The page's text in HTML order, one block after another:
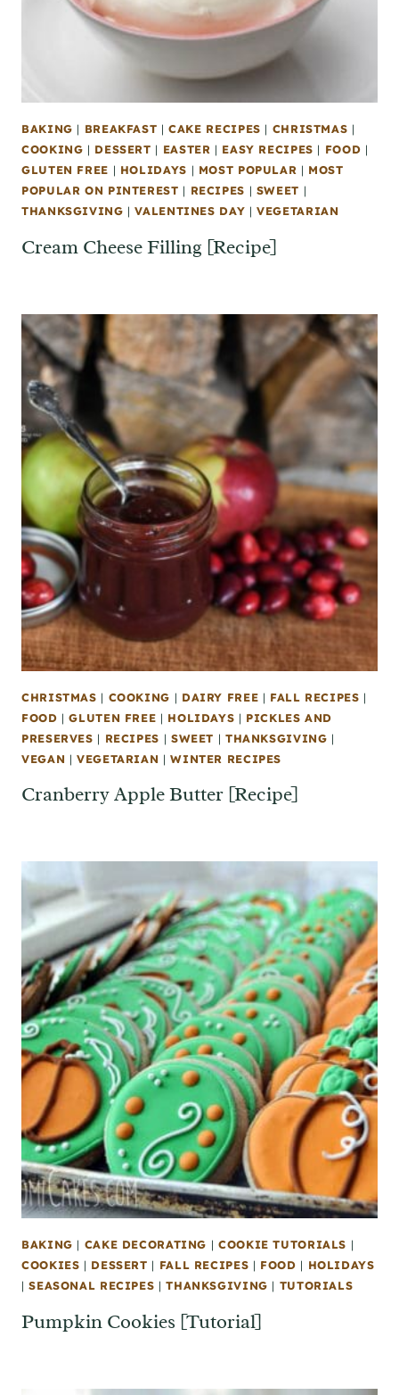
BAKING | BREAKFAST |CAKE RECIPES | CHRISTMAS |
COOKING | DESSERT | EASTER | EASY RECIPES | FOOD |
GLUTEN FREE | HOLIDAYS | MOST POPULAR | MOST
POPULAR ON PINTEREST | RECIPES | SWEET |
THANKSGIVING |VALENTINES DAY |VEGETARIAN
Cream Cheese Filling [Recipe]
CHRISTMAS | COOKING | DAIRY FREE | FALL RECIPES |
FOOD |GLUTEN FREE | HOLIDAYS | PICKLES AND
PRESERVES | RECIPES | SWEET | THANKSGIVING |
VEGAN |VEGETARIAN |WINTER RECIPES
Cranberry Apple Butter [Recipe]
BAKING | CAKE DECORATING |COOKIE TUTORIALS |
COOKIES | DESSERT | FALL RECIPES | FOOD | HOLIDAYS
|SEASONAL RECIPES |THANKSGIVING | TUTORIALS
Pumpkin Cookies [Tutorial]